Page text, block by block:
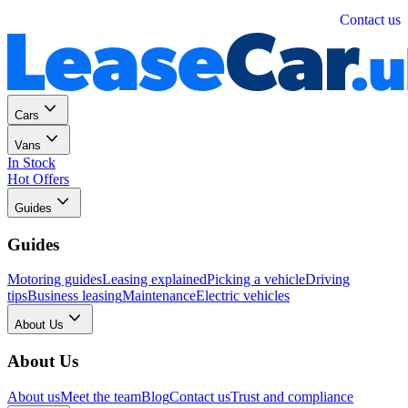
Contact us
Cars
Vans
In Stock
Hot Offers
Guides
Guides
Motoring guidesLeasing explainedPicking a vehicleDriving
tipsBusiness leasingMaintenanceElectric vehicles
About Us
About Us
About usMeet the teamBlogContact usTrust and compliance